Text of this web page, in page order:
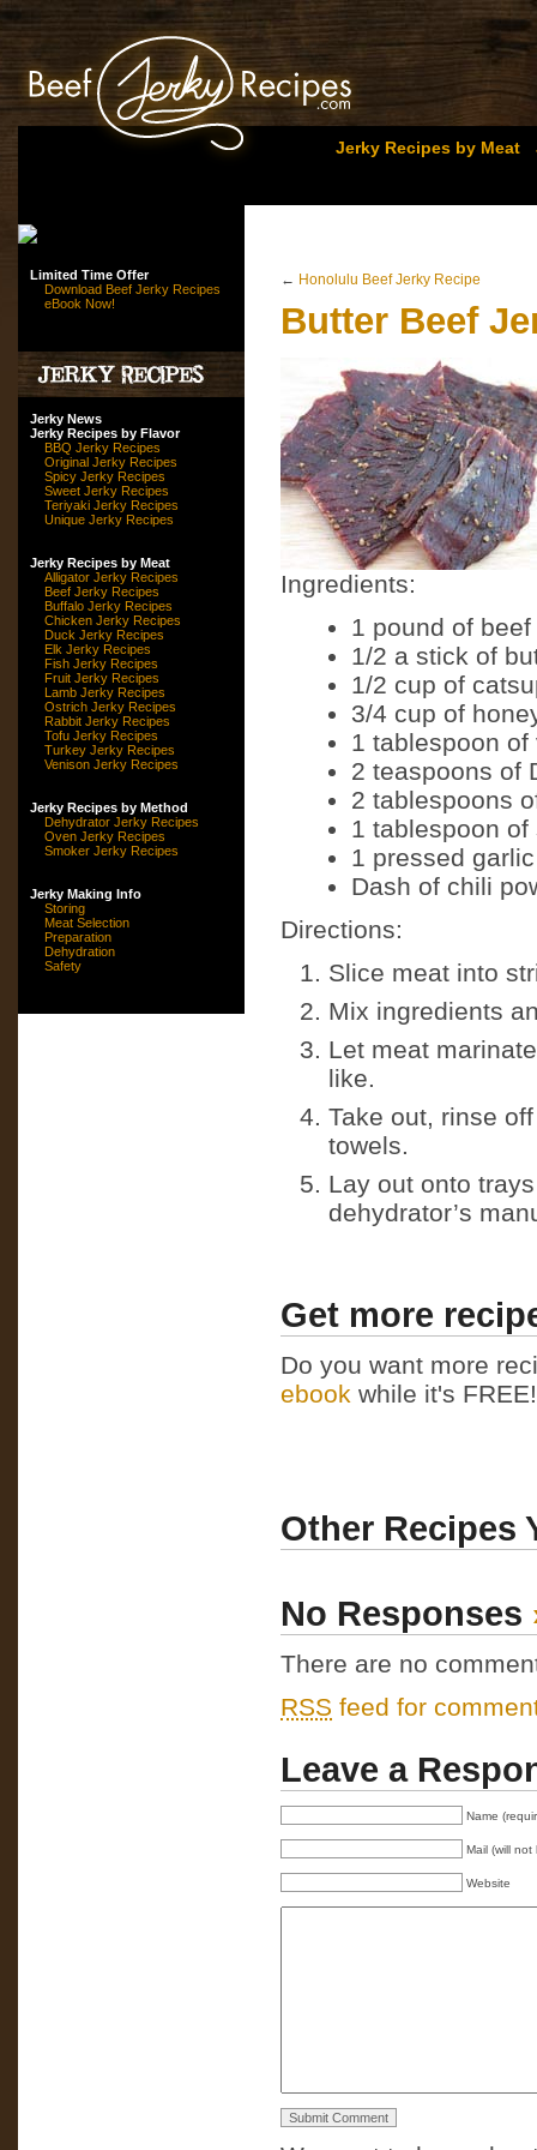
Jerky Recipes by Meat
Limited Time Offer
Download Beef Jerky Recipes
eBook Now!
Jerky News
Jerky Recipes by Flavor
BBQ Jerky Recipes
Original Jerky Recipes
Spicy Jerky Recipes
Sweet Jerky Recipes
Teriyaki Jerky Recipes
Unique Jerky Recipes
Jerky Recipes by Meat
Alligator Jerky Recipes
Beef Jerky Recipes
Buffalo Jerky Recipes
Chicken Jerky Recipes
Duck Jerky Recipes
Elk Jerky Recipes
Fish Jerky Recipes
Fruit Jerky Recipes
Lamb Jerky Recipes
Ostrich Jerky Recipes
Rabbit Jerky Recipes
Tofu Jerky Recipes
Turkey Jerky Recipes
Venison Jerky Recipes
Jerky Recipes by Method
Dehydrator Jerky Recipes
Oven Jerky Recipes
Smoker Jerky Recipes
Jerky Making Info
Storing
Meat Selection
Preparation
Dehydration
Safety
← Honolulu Beef Jerky Recipe
Butter Beef
Ingredients:
1 pound of
1/2 a stick of
1/2 cup of
3/4 cup of
1 tablespoon of
2 teaspoons of
2 tablespoons
1 tablespoon of
1 pressed
Dash of chili
Directions:
Slice meat into
Mix ingredients
Let meat
like.
Take out, rinse
towels.
Lay out onto
dehydrator’s
Get more
Do you want more
ebook while it's
Other Recipes
No Responses
There are no
RSS feed for
Leave a
Name
Mail (will not
Website